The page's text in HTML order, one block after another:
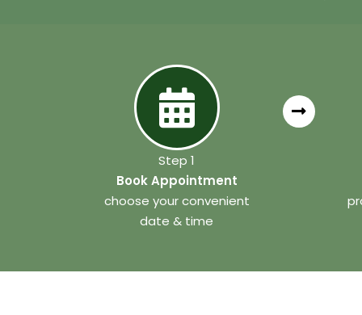
Step 1
Book Appointment
choose your convenient
date & time